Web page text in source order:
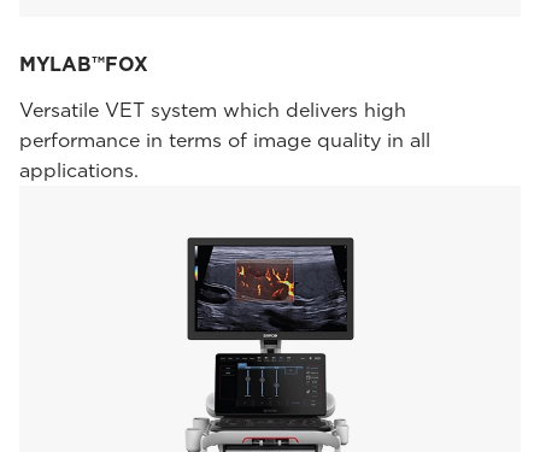
MYLAB™FOX
Versatile VET system which delivers high
performance in terms of image quality in all
applications.